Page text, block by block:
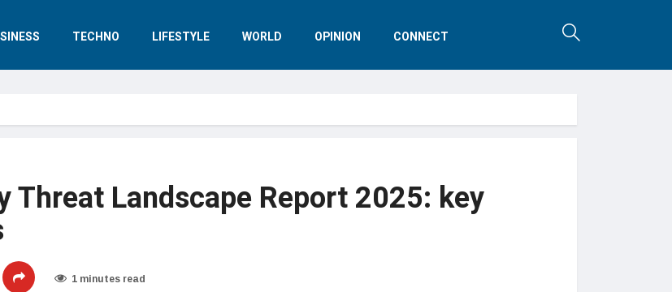
TECHNO LIFESTYLE WORLD OPINION CONNECT
Threat Landscape Report 2025: key
1 minutes read